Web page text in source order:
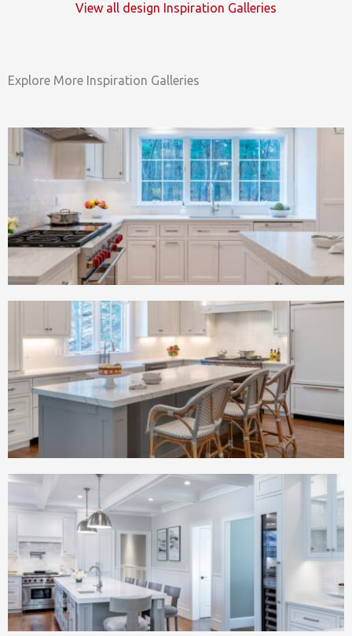
View all design Inspiration Galleries
Explore More Inspiration Galleries